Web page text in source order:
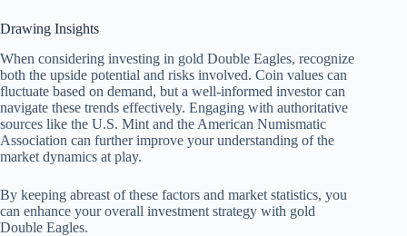
Drawing Insights
When considering investing in gold Double Eagles, recognize
both the upside potential and risks involved. Coin values can
fluctuate based on demand, but a well-informed investor can
navigate these trends effectively. Engaging with authoritative
sources like the U.S. Mint and the American Numismatic
Association can further improve your understanding of the
market dynamics at play.
By keeping abreast of these factors and market statistics, you
can enhance your overall investment strategy with gold
Double Eagles.